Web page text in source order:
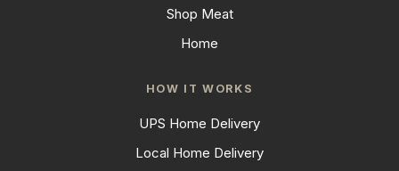
Shop Meat
Home
HOW IT WORKS
UPS Home Delivery
Local Home Delivery